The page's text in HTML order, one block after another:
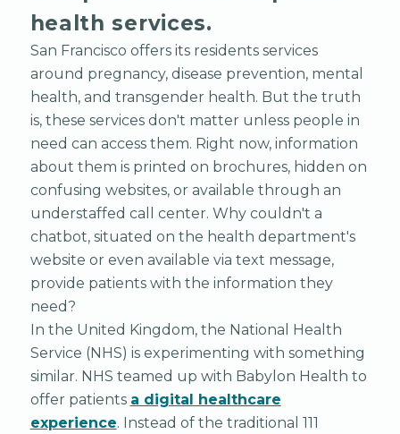
health services.
San Francisco offers its residents services
around pregnancy, disease prevention, mental
health, and transgender health. But the truth
is, these services don't matter unless people in
need can access them. Right now, information
about them is printed on brochures, hidden on
confusing websites, or available through an
understaffed call center. Why couldn't a
chatbot, situated on the health department's
website or even available via text message,
provide patients with the information they
need?
In the United Kingdom, the National Health
Service (NHS) is experimenting with something
similar. NHS teamed up with Babylon Health to
offer patients a digital healthcare
experience. Instead of the traditional 111